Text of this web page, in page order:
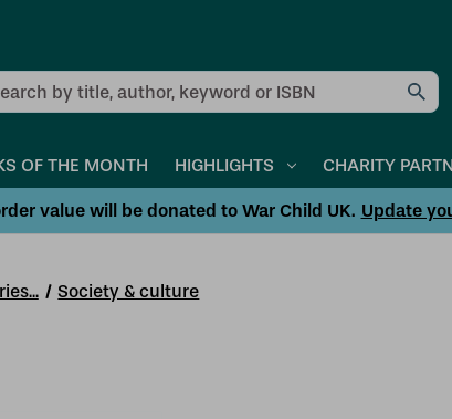
OF THE MONTH HIGHLIGHTS CHARITY
value will be donated to War Child UK. Update
Society & culture